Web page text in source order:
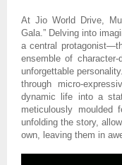
At Jio World Drive,
Gala.” Delving into
a central
ensemble of
unforgettable
through micro-
dynamic life into a
meticulously moulded
unfolding the story,
own, leaving them in